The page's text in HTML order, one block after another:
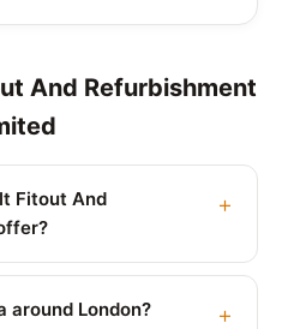
And Refurbishment
Fitout And
around London?